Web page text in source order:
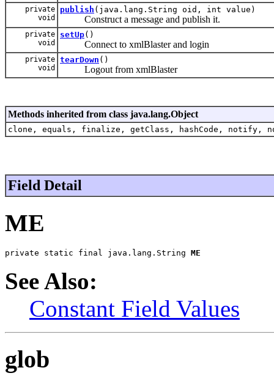
private
void
publish (java.lang.String oid, int value)
Construct a message and publish it.
private
void
setUp()
Connect to xmlBlaster and login
private
void
tearDown ()
Logout from xmlBlaster
Methods inherited from class java.lang.Object
clone, equals, finalize, getClass, hashCode,
Field Detail
ME
private static final java.lang.String ME
See Also:
Constant Field Values
glob